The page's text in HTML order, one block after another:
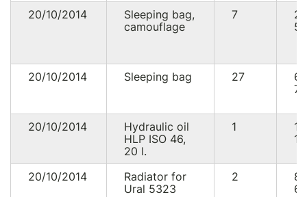
20/10/2014
Sleeping bag,
camouflage
7
2
20/10/2014 Sleeping bag 27
6
20/10/2014
Hydraulic oil
HLP ISO 46,
20 l.
1
1
20/10/2014
Radiator for
Ural 5323
2
8